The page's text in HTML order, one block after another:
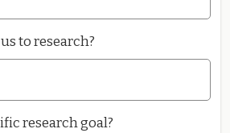
to research?
research goal?